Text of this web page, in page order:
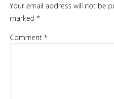
Your email address will not be
marked *
Comment *